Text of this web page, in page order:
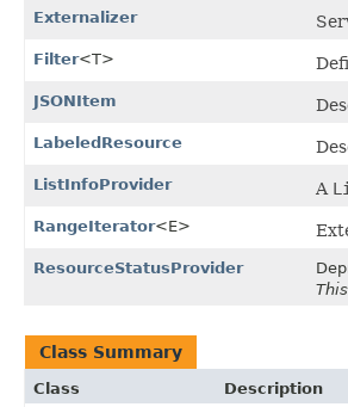
Externalizer
Filter<T>
JSONItem
LabeledResource
ListInfoProvider A
RangeIterator<E>
ResourceStatusProvider
Class Summary
Class
Description